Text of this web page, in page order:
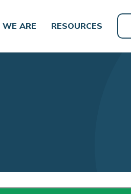
ARE RESOURCES